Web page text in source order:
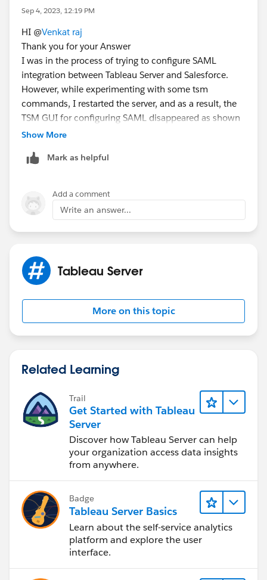
Sep 4, 2023, 12:19 PM
HI @Venkat raj
Thank you for your Answer
I was in the process of trying to configure SAML
integration between Tableau Server and Salesforce.
However, while experimenting with some tsm
commands, I restarted the server, and as a result, the
TSM GUI for configuring SAML disappeared as shown
in the image above
Linux 2 (AWS EC2 m5.4xlarge)
Show More
Mark as helpful
Add a comment
Write an answer...
Tableau Server
More on this topic
Related Learning
Trail
Get Started with Tableau
Server
Discover how Tableau Server can help
your organization access data insights
from anywhere.
Badge
Tableau Server Basics
Learn about the self-service analytics
platform and explore the user
interface.